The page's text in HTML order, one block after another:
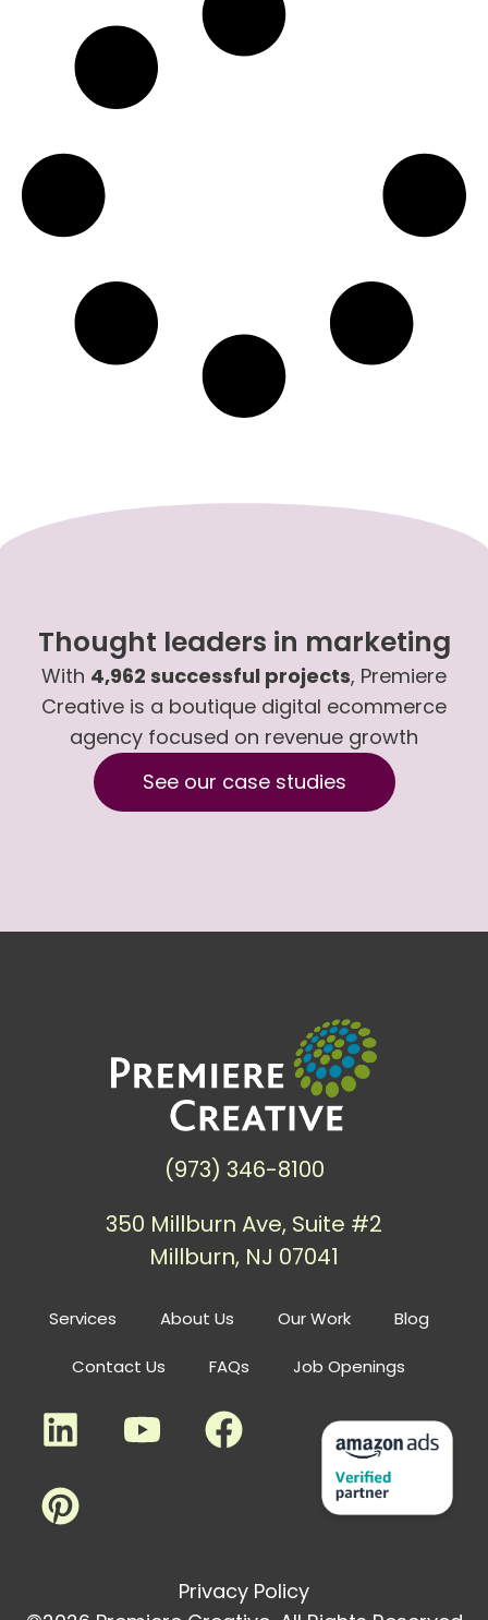
Thought leaders in marketing
With 4,962 successful projects, Premiere
Creative is a boutique digital ecommerce
agency focused on revenue growth
See our case studies
Services About Us Our Work Blog
Contact Us FAQs Job Openings
(973) 346-8100
350 Millburn Ave, Suite #2
Millburn, NJ 07041
Privacy Policy